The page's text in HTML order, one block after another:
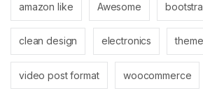
amazon like Awesome
clean design electronics theme
video post format woocommerce